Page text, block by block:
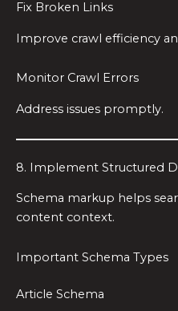
Fix Broken Links
Improve crawl efficiency
Monitor Crawl Errors
Address issues promptly.
8. Implement Structured
Schema markup helps
content context.
Important Schema Types
Article Schema